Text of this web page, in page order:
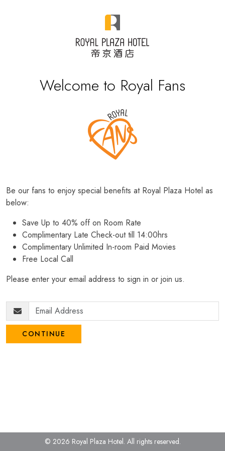
Welcome to Royal Fans
Be our fans to enjoy special benefits at Royal Plaza Hotel as
below:
Save Up to 40% off on Room Rate
Complimentary Late Check-out till 14:00hrs
Complimentary Unlimited In-room Paid Movies
Free Local Call
Please enter your email address to sign in or join us.
CONTINUE
© 2026 Royal Plaza Hotel. All rights reserved.